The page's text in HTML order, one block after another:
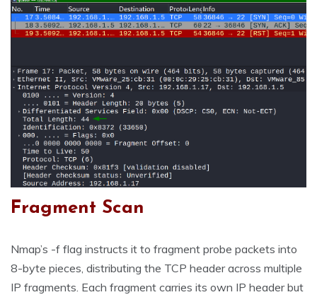
Fragment Scan
Nmap’s -f flag instructs it to fragment probe packets into
8-byte pieces, distributing the TCP header across multiple
IP fragments. Each fragment carries its own IP header but